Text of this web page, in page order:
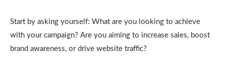
Start by asking yourself: What are you looking to achieve
with your campaign? Are you aiming to increase sales, boost
brand awareness, or drive website traffic?